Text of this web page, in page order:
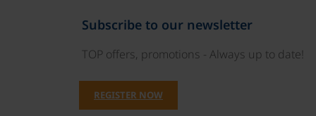
Subscribe to our newsletter
TOP offers, promotions - Always up to date!
REGISTER NOW